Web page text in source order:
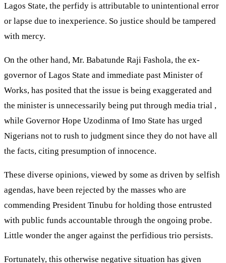
Lagos State, the perfidy is attributable to unintentional error
or lapse due to inexperience. So justice should be tampered
with mercy.
On the other hand, Mr. Babatunde Raji Fashola, the ex-
governor of Lagos State and immediate past Minister of
Works, has posited that the issue is being exaggerated and
the minister is unnecessarily being put through media trial ,
while Governor Hope Uzodinma of Imo State has urged
Nigerians not to rush to judgment since they do not have all
the facts, citing presumption of innocence.
These diverse opinions, viewed by some as driven by selfish
agendas, have been rejected by the masses who are
commending President Tinubu for holding those entrusted
with public funds accountable through the ongoing probe.
Little wonder the anger against the perfidious trio persists.
Fortunately, this otherwise negative situation has given